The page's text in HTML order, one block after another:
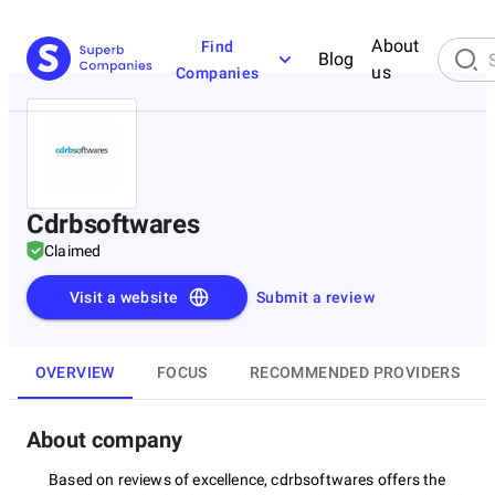
Find
Companies
Blog
About
us
Cdrbsoftwares
Claimed
Submit a review
Visit a website
OVERVIEW FOCUS RECOMMENDED PROVIDERS
About company
Based on reviews of excellence, cdrbsoftwares offers the